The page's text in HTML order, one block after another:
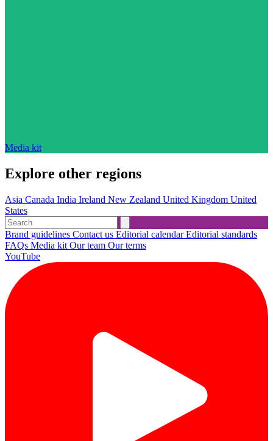
Media kit
Explore other regions
Asia Canada India Ireland New Zealand United Kingdom United
States
Brand guidelines Contact us Editorial calendarEditorial standards
FAQs Media kit Our team Our terms
YouTube